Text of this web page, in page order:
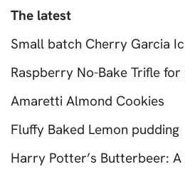
The latest
Small batch Cherry Garcia
Raspberry No-Bake Trifle
Amaretti Almond Cookies
Fluffy Baked Lemon pudding
Harry Potter’s Butterbeer: A